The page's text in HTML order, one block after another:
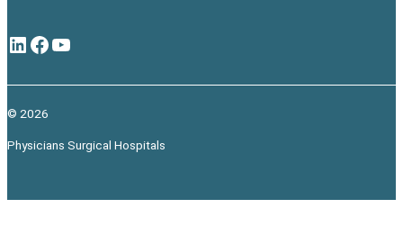
LinkedIn Facebook YouTube
© 2026
Physicians Surgical Hospitals